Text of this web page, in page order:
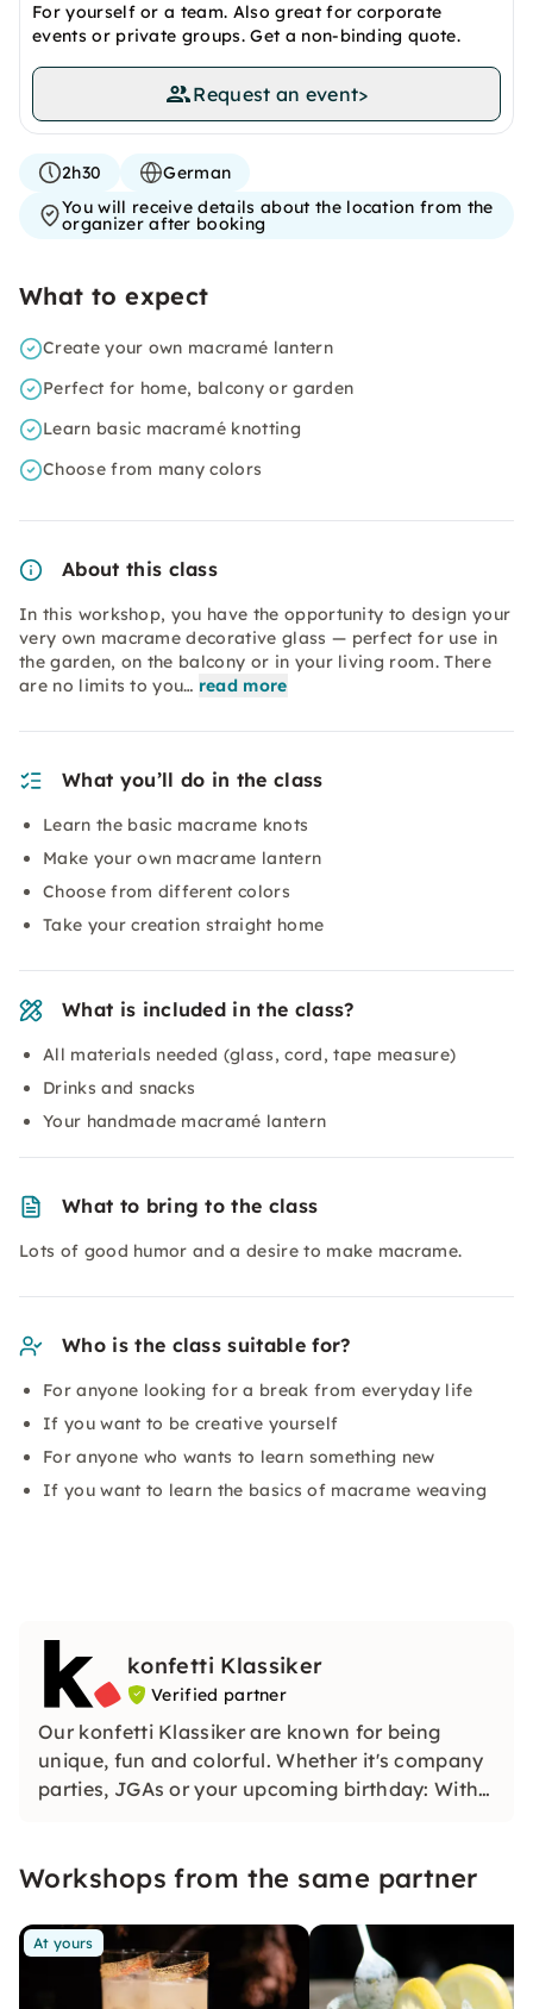
For yourself or a team. Also great for corporate
events or private groups. Get a non-binding quote.
Request an event>
2h30
German
You will receive details about the location from the
organizer after booking
What to expect
Create your own macramé lantern
Perfect for home, balcony or garden
Learn basic macramé knotting
Choose from many colors
About this class
In this workshop, you have the opportunity to design your
very own macrame decorative glass — perfect for use in
the garden, on the balcony or in your living room. There
are no limits to you… read more
What you’ll do in the class
Learn the basic macrame knots
Make your own macrame lantern
Choose from different colors
Take your creation straight home
What is included in the class?
All materials needed (glass, cord, tape measure)
Drinks and snacks
Your handmade macramé lantern
What to bring to the class
Lots of good humor and a desire to make macrame.
Who is the class suitable for?
For anyone looking for a break from everyday life
If you want to be creative yourself
For anyone who wants to learn something new
If you want to learn the basics of macrame weaving
konfetti Klassiker
Verified partner
Our konfetti Klassiker are known for being
unique, fun and colorful. Whether it's company
parties, JGAs or your upcoming birthday: With
Workshops from the same partner
At yours